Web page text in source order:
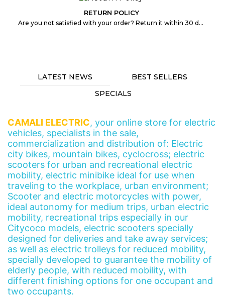
RETURN POLICY
Are you not satisfied with your order? Return it within 30 days without any problem.
LATEST NEWS
BEST SELLERS
SPECIALS
CAMALI ELECTRIC, your online store for electric
vehicles, specialists in the sale,
commercialization and distribution of: Electric
city bikes, mountain bikes, cyclocross; electric
scooters for urban and recreational electric
mobility, electric minibike ideal for use when
traveling to the workplace, urban environment;
Scooter and electric motorcycles with power,
ideal autonomy for medium trips, urban electric
mobility, recreational trips especially in our
Citycoco models, electric scooters specially
designed for deliveries and take away services;
as well as electric trolleys for reduced mobility,
specially developed to guarantee the mobility of
elderly people, with reduced mobility, with
different finishing options for one occupant and
two occupants.